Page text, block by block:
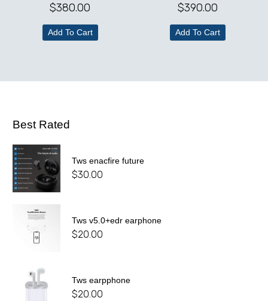
$380.00
Add To Cart
$390.00
Add To Cart
Best Rated
Tws enacfire future
$30.00
Tws v5.0+edr earphone
$20.00
Tws earpphone
$20.00